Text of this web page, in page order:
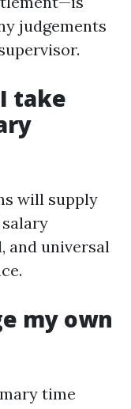
judgements
take
will supply
and universal
my own
time